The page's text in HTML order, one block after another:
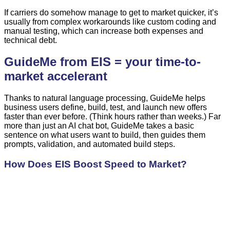
If carriers do somehow manage to get to market quicker, it’s
usually from complex workarounds like custom coding and
manual testing, which can increase both expenses and
technical debt.
GuideMe from EIS = your time-to-
market accelerant
Thanks to natural language processing, GuideMe helps
business users define, build, test, and launch new offers
faster than ever before. (Think hours rather than weeks.) Far
more than just an AI chat bot, GuideMe takes a basic
sentence on what users want to build, then guides them
prompts, validation, and automated build steps.
How Does EIS Boost Speed to Market?